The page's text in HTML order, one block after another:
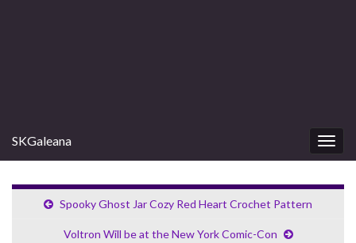
SKGaleana
Spooky Ghost Jar Cozy Red Heart Crochet Pattern
Voltron Will be at the New York Comic-Con